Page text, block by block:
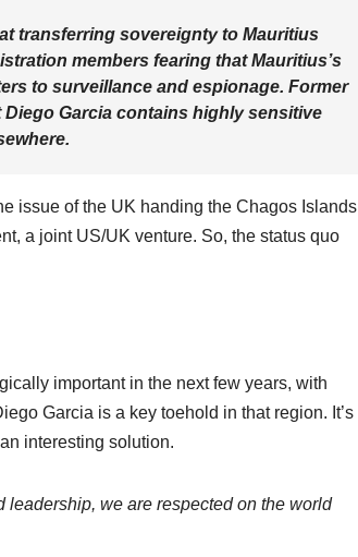
transferring sovereignty to Mauritius
members fearing that Mauritius’s
to surveillance and espionage. Former
Garcia contains highly sensitive
issue of the UK handing the Chagos Islands
a joint US/UK venture. So, the status quo
important in the next few years, with
Garcia is a key toehold in that region. It’s
interesting solution.
leadership, we are respected on the world